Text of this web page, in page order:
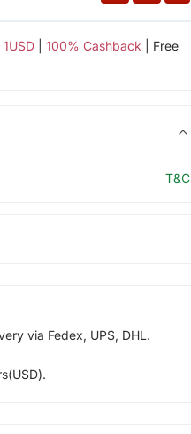
| 100% Cashback | Free
T&C
via Fedex, UPS, DHL.